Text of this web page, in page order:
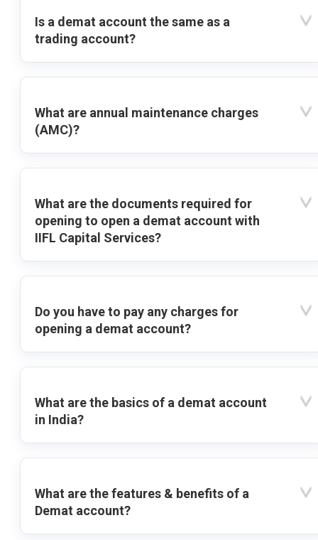
Is a demat account the same as a
trading account?
What are annual maintenance charges
(AMC)?
What are the documents required for
opening to open a demat account with
IIFL Capital Services?
Do you have to pay any charges for
opening a demat account?
What are the basics of a demat account
in India?
What are the features & benefits of a
Demat account?